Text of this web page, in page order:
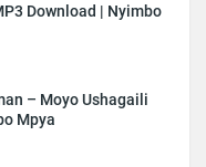
Download | Nyimbo
– Moyo Ushagaili
Mpya